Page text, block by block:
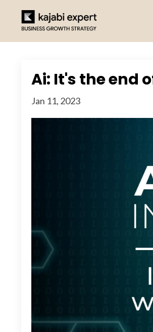
Ai: It's the end
Jan 11, 2023